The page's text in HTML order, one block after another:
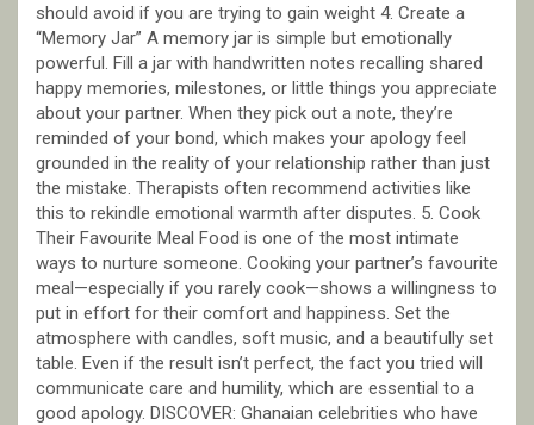
should avoid if you are trying to gain weight 4. Create a
“Memory Jar” A memory jar is simple but emotionally
powerful. Fill a jar with handwritten notes recalling shared
happy memories, milestones, or little things you appreciate
about your partner. When they pick out a note, they’re
reminded of your bond, which makes your apology feel
grounded in the reality of your relationship rather than just
the mistake. Therapists often recommend activities like
this to rekindle emotional warmth after disputes. 5. Cook
Their Favourite Meal Food is one of the most intimate
ways to nurture someone. Cooking your partner’s favourite
meal—especially if you rarely cook—shows a willingness to
put in effort for their comfort and happiness. Set the
atmosphere with candles, soft music, and a beautifully set
table. Even if the result isn’t perfect, the fact you tried will
communicate care and humility, which are essential to a
good apology. DISCOVER: Ghanaian celebrities who have